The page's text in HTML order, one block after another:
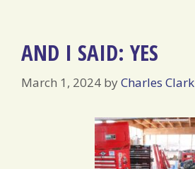
AND I SAID: YES
March 1, 2024 byCharles Clark